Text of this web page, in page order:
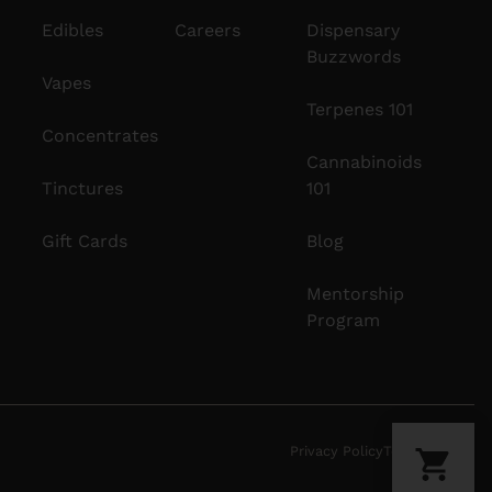
Edibles
Vapes
Concentrates
Tinctures
Gift Cards
Careers
Dispensary
Buzzwords
Terpenes 101
Cannabinoids
101
Blog
Mentorship
Program
Privacy Policy Terms Of Use